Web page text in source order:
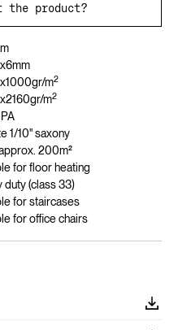
the product?
6mm
1000gr/m2
2160gr/m2
1/10" saxony
200m²
for floor heating
duty (class 33)
for staircases
for office chairs